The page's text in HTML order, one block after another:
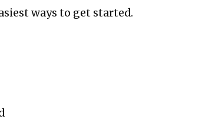
ways to get started.